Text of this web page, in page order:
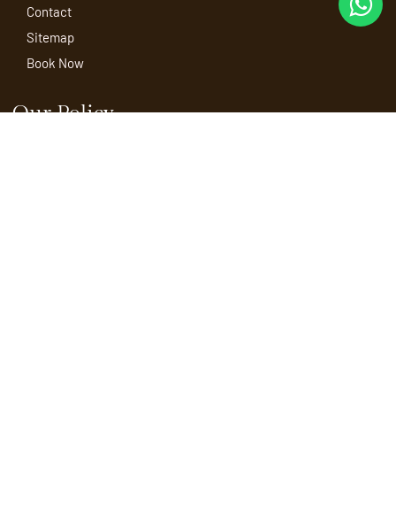
Contact
Sitemap
Book Now
Our Policy